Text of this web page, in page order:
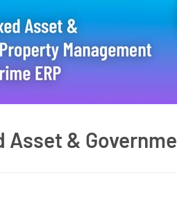
Asset &